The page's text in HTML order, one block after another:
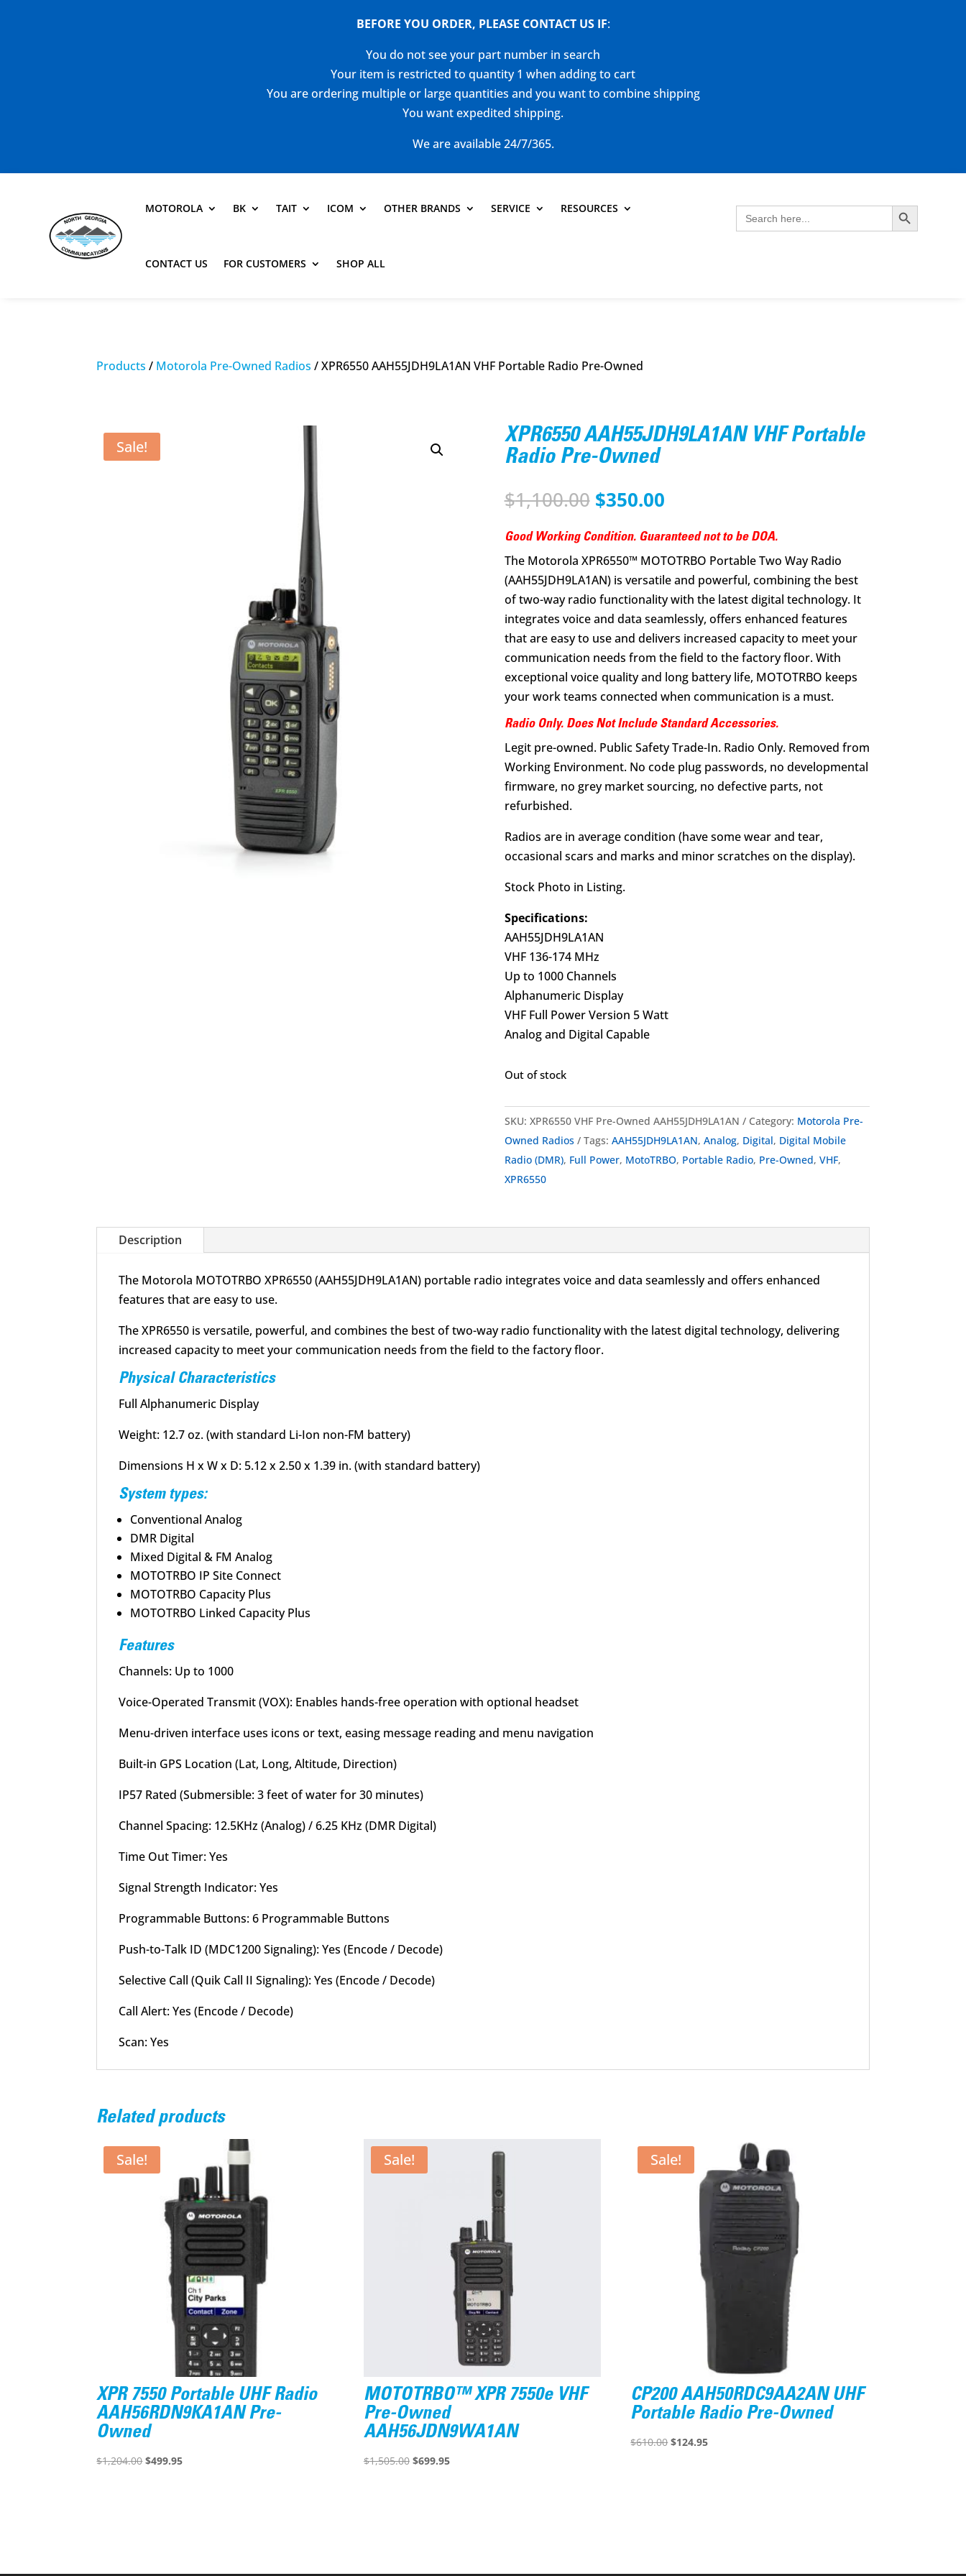
BEFORE YOU ORDER, PLEASE CONTACT US IF:
You do not see your part number in search
Your item is restricted to quantity 1 when adding to cart
You are ordering multiple or large quantities and you want to combine shipping
You want expedited shipping.
We are available 24/7/365.
MOTOROLA BK TAIT ICOM OTHER BRANDS SERVICE RESOURCES
CONTACT US FOR CUSTOMERS SHOP ALL
Search
for:
Search Button
Products / Motorola Pre-Owned Radios / XPR6550 AAH55JDH9LA1AN VHF Portable Radio Pre-Owned
Sale!
XPR6550 AAH55JDH9LA1AN VHF Portable
Radio Pre-Owned
$1,100.00 Original
was:
$1,100.00.
$350.00Current
is:
$350.00.
Good Working Condition. Guaranteed not to be DOA.
The Motorola XPR6550™ MOTOTRBO Portable Two Way Radio
(AAH55JDH9LA1AN) is versatile and powerful, combining the best
of two-way radio functionality with the latest digital technology. It
integrates voice and data seamlessly, offers enhanced features
that are easy to use and delivers increased capacity to meet your
communication needs from the field to the factory floor. With
exceptional voice quality and long battery life, MOTOTRBO keeps
your work teams connected when communication is a must.
Radio Only. Does Not Include Standard Accessories.
Legit pre-owned. Public Safety Trade-In. Radio Only. Removed from
Working Environment. No code plug passwords, no developmental
firmware, no grey market sourcing, no defective parts, not
refurbished.
Radios are in average condition (have some wear and tear,
occasional scars and marks and minor scratches on the display).
Stock Photo in Listing.
Specifications:
AAH55JDH9LA1AN
VHF 136-174 MHz
Up to 1000 Channels
Alphanumeric Display
VHF Full Power Version 5 Watt
Analog and Digital Capable
Out of stock
SKU: XPR6550 VHF Pre-Owned AAH55JDH9LA1AN Category: Motorola Pre-
Owned Radios
Tags: AAH55JDH9LA1AN, Analog, Digital, Digital Mobile
Radio (DMR), Full Power, MotoTRBO, Portable Radio, Pre-Owned, VHF,
XPR6550
Description
The Motorola MOTOTRBO XPR6550 (AAH55JDH9LA1AN) portable radio integrates voice and data seamlessly and offers enhanced
features that are easy to use.
The XPR6550 is versatile, powerful, and combines the best of two-way radio functionality with the latest digital technology, delivering
increased capacity to meet your communication needs from the field to the factory floor.
Physical Characteristics
Full Alphanumeric Display
Weight: 12.7 oz. (with standard Li-Ion non-FM battery)
Dimensions H x W x D: 5.12 x 2.50 x 1.39 in. (with standard battery)
System types:
Conventional Analog
DMR Digital
Mixed Digital & FM Analog
MOTOTRBO IP Site Connect
MOTOTRBO Capacity Plus
MOTOTRBO Linked Capacity Plus
Features
Channels: Up to 1000
Voice-Operated Transmit (VOX): Enables hands-free operation with optional headset
Menu-driven interface uses icons or text, easing message reading and menu navigation
Built-in GPS Location (Lat, Long, Altitude, Direction)
IP57 Rated (Submersible: 3 feet of water for 30 minutes)
Channel Spacing: 12.5KHz (Analog) / 6.25 KHz (DMR Digital)
Time Out Timer: Yes
Signal Strength Indicator: Yes
Programmable Buttons: 6 Programmable Buttons
Push-to-Talk ID (MDC1200 Signaling): Yes (Encode / Decode)
Selective Call (Quik Call II Signaling): Yes (Encode / Decode)
Call Alert: Yes (Encode / Decode)
Scan: Yes
Related products
Sale!
XPR 7550 Portable UHF Radio
AAH56RDN9KA1AN Pre-
Owned
$1,204.00Original
$499.95Current
Sale!
MOTOTRBO™ XPR 7550e VHF
Pre-Owned
AAH56JDN9WA1AN
$1,505.00 Original
$699.95Current
Sale!
CP200 AAH50RDC9AA2AN UHF
Portable Radio Pre-Owned
$610.00Original
$124.95Current